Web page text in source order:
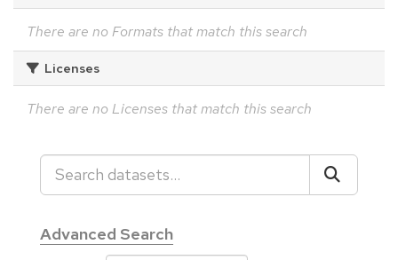
There are no Formats that match this search
Licenses
There are no Licenses that match this search
Advanced Search